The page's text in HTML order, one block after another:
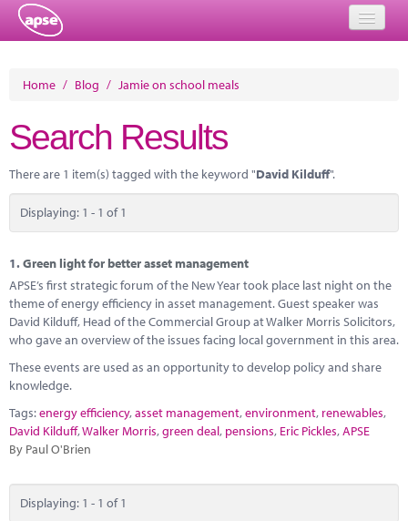
About
Member Resources
Training
Solutions
Performance Networks
Energy
Research
Marketplace
News
Contact
Home / Blog / Jamie on school meals
Search Results
There are 1 item(s) tagged with the keyword "David Kilduff".
Displaying: 1 - 1 of 1
1.Green light for better asset management
APSE’s first strategic forum of the New Year took place last night on the
theme of energy efficiency in asset management. Guest speaker was
David Kilduff, Head of the Commercial Group at Walker Morris Solicitors,
who gave an overview of the issues facing local government in this area.
These events are used as an opportunity to develop policy and share
knowledge.
Tags:energy efficiency,asset management,environment, renewables,
David Kilduff,Walker Morris,green deal, pensions, Eric Pickles,APSE
By Paul O'Brien
Displaying: 1 - 1 of 1